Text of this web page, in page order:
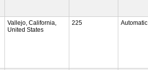
Vallejo, California,
United States
225 Automatic